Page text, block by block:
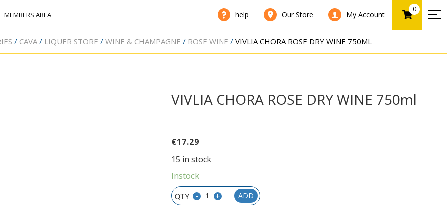
MEMBERS AREA help Our Store My Account
0
CAVA LIQUER STORE WINE & CHAMPAGNE ROSE WINE VIVLIA CHORA ROSE DRY WINE 750ML
VIVLIA CHORA ROSE DRY WINE 750ml
€17.29
15 in stock
Instock
- + ADD